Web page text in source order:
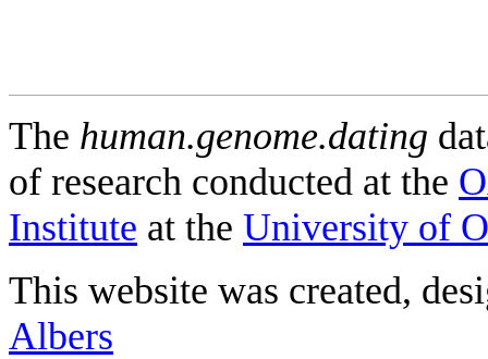
The human.genome.dating
of research conducted at the
Institute at the University of
This website was created,
Albers